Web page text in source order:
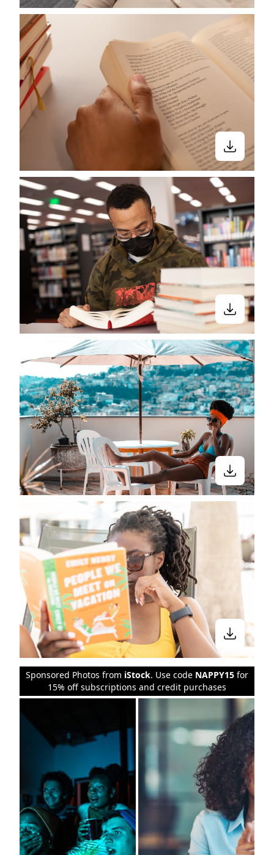
Sponsored Photos from iStock. Use code NAPPY15 for
15% off subscriptions and credit purchases